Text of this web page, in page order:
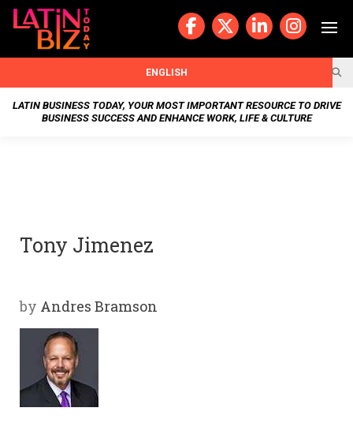
Skip
LATIN BUSINESS TODAY, YOUR MOST IMPORTANT RESOURCE TO DRIVE
BUSINESS SUCCESS AND ENHANCE WORK, LIFE & CULTURE
BUSIN
ESS
ENGLISH
Tony Jimenez
by Andres Bramson